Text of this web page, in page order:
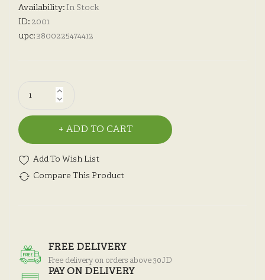
Availability: In Stock
ID: 2001
upc:3800225474412
ADD TO CART
Add To Wish List
Compare This Product
FREE DELIVERY
Free delivery on orders above 30JD
PAY ON DELIVERY